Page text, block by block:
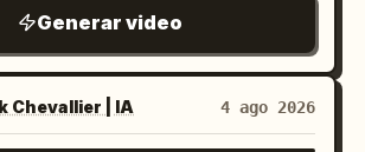
Generar video
Chevallier | IA 4 ago 2026